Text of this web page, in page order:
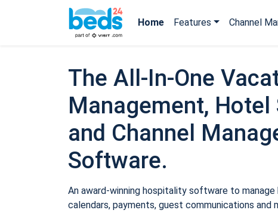
Home Features Channel
The All-In-One
Management,
and Channel
Software.
An award-winning hospitality software to manage
calendars, payments, guest communications and